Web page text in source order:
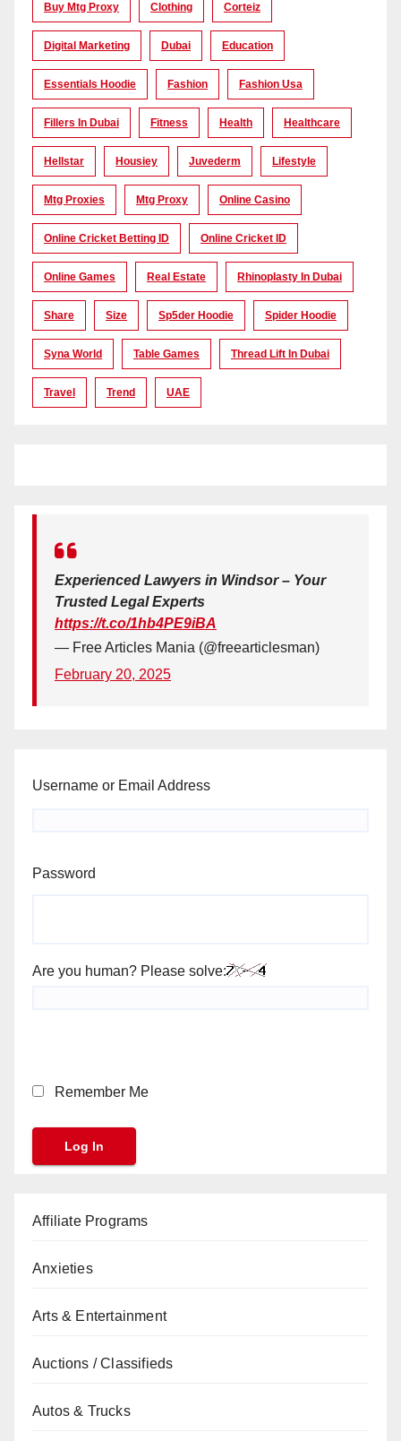
Buy Mtg Proxy Clothing Corteiz
Digital Marketing Dubai Education
Essentials Hoodie Fashion Fashion Usa
Fillers In Dubai Fitness Health Healthcare
Hellstar Housiey Juvederm Lifestyle
Mtg Proxies Mtg Proxy Online Casino
Online Cricket Betting ID Online Cricket ID
Online Games Real Estate Rhinoplasty In Dubai
Share Size Sp5der Hoodie Spider Hoodie
Syna World Table Games Thread Lift In Dubai
Travel Trend UAE
Experienced Lawyers in Windsor – Your
Trusted Legal Experts
https://t.co/1hb4PE9iBA
— Free Articles Mania (@freearticlesman)
February 20, 2025
Username or Email Address
Password
Are you human? Please solve:
Remember Me
Affiliate Programs
Anxieties
Arts & Entertainment
Auctions / Classifieds
Autos & Trucks